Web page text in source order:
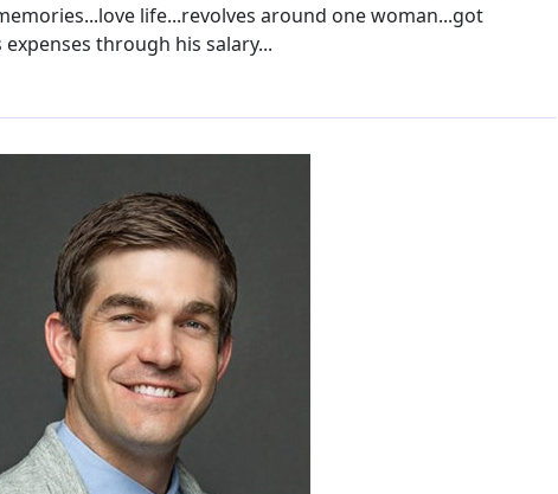
life...revolves around one woman...got
through his salary...